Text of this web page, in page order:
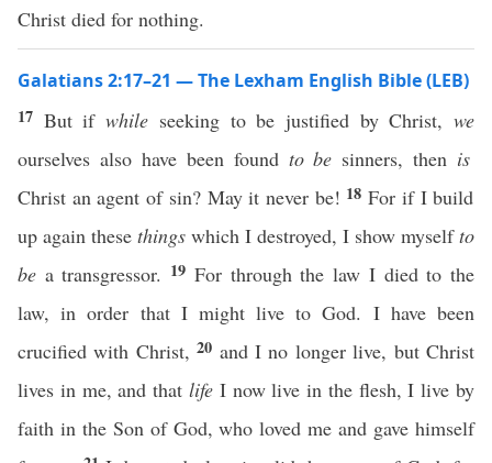
Christ died for nothing.
Galatians 2:17–21 — The Lexham English Bible (LEB)
17 But ifwhile seeking to be justified by Christ,we
ourselves also have been found to be sinners, then is
Christ an agent of sin? May it never be! 18For if I build
up again these things which I destroyed, I show myselfto
be a transgressor. 19 For through the law I died to the
law, in order that I might live to God. I have been
crucified with Christ,20 and I no longer live, but Christ
lives in me, and that lifeI now live in the flesh, I live by
faith in the Son of God, who loved me and gave himself